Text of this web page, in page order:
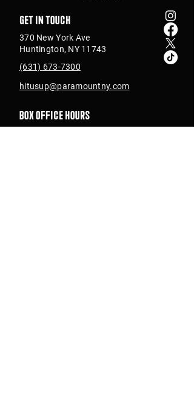
Get in touch
370 New York Ave
Huntington, NY 11743
(631) 673-7300
hitusup@paramountny.com
Box Office Hours